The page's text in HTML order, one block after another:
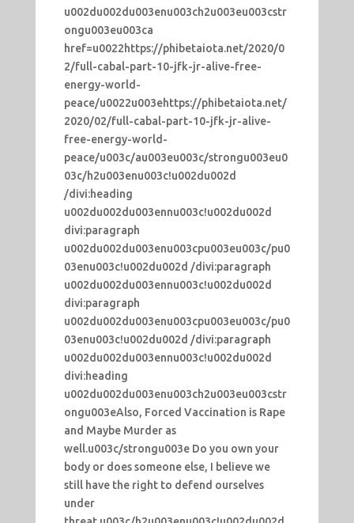
u002du002du003enu003ch2u003eu003cstr
ongu003eu003ca
href=u0022https://phibetaiota.net/2020/0
2/full-cabal-part-10-jfk-jr-alive-free-
energy-world-
peace/u0022u003ehttps://phibetaiota.net/
2020/02/full-cabal-part-10-jfk-jr-alive-
free-energy-world-
peace/u003c/au003eu003c/strongu003eu0
03c/h2u003enu003c!u002du002d
/divi:heading
u002du002du003ennu003c!u002du002d
divi:paragraph
u002du002du003enu003cpu003eu003c/pu0
03enu003c!u002du002d /divi:paragraph
u002du002du003ennu003c!u002du002d
divi:paragraph
u002du002du003enu003cpu003eu003c/pu0
03enu003c!u002du002d /divi:paragraph
u002du002du003ennu003c!u002du002d
divi:heading
u002du002du003enu003ch2u003eu003cstr
ongu003eAlso, Forced Vaccination is Rape
and Maybe Murder as
well.u003c/strongu003e Do you own your
body or does someone else, I believe we
still have the right to defend ourselves
under